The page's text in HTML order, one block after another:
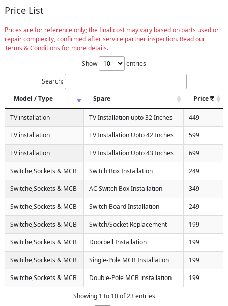
Price List
Prices are for reference only; the final cost may vary based on parts used or
repair complexity, confirmed after service partner inspection. Read our
Terms & Conditions for more details.
Show
entries
Search:
Model / Type
Spare Price
TV installation TV Installation upto 32 Inches 449
TV installation TV Installation Upto 42 Inches 599
TV installation TV Installation Upto 43 Inches 699
Switche,Sockets & MCB Switch Box Installation 249
Switche,Sockets & MCB AC Switch Box Installation 349
Switche,Sockets & MCB Switch Board Installation 249
Switche,Sockets & MCB Switch/Socket Replacement 199
Switche,Sockets & MCB Doorbell Installation 199
Switche,Sockets & MCB Single-Pole MCB Installation 199
Switche,Sockets & MCB Double-Pole MCB installation 199
Showing 1 to 10 of 23 entries